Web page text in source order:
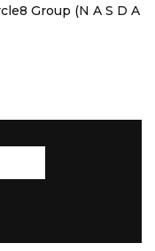
Group (N A S D A